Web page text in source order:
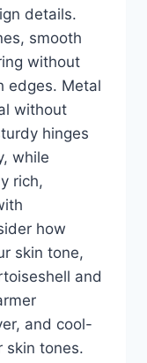
details.
smooth
without
edges. Metal
without
hinges
while
rich,
how
skin tone,
and
and cool-
skin tones.